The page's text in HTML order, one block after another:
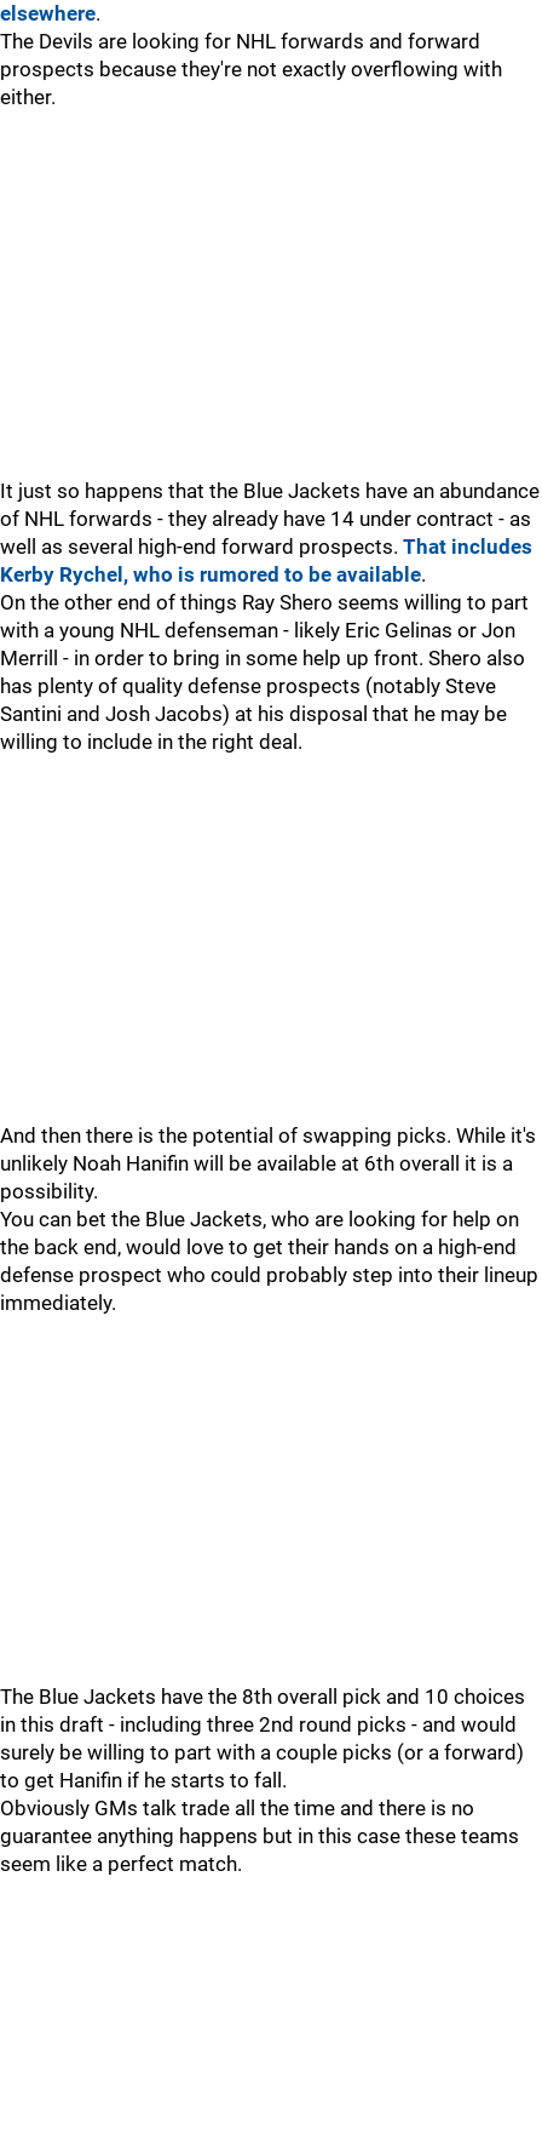
elsewhere.
The Devils are looking for NHL forwards and forward
prospects because they're not exactly overflowing with
either.
It just so happens that the Blue Jackets have an abundance
of NHL forwards - they already have 14 under contract - as
well as several high-end forward prospects. That includes
Kerby Rychel, who is rumored to be available.
On the other end of things Ray Shero seems willing to part
with a young NHL defenseman - likely Eric Gelinas or Jon
Merrill - in order to bring in some help up front. Shero also
has plenty of quality defense prospects (notably Steve
Santini and Josh Jacobs) at his disposal that he may be
willing to include in the right deal.
And then there is the potential of swapping picks. While it's
unlikely Noah Hanifin will be available at 6th overall it is a
possibility.
You can bet the Blue Jackets, who are looking for help on
the back end, would love to get their hands on a high-end
defense prospect who could probably step into their lineup
immediately.
The Blue Jackets have the 8th overall pick and 10 choices
in this draft - including three 2nd round picks - and would
surely be willing to part with a couple picks (or a forward)
to get Hanifin if he starts to fall.
Obviously GMs talk trade all the time and there is no
guarantee anything happens but in this case these teams
seem like a perfect match.